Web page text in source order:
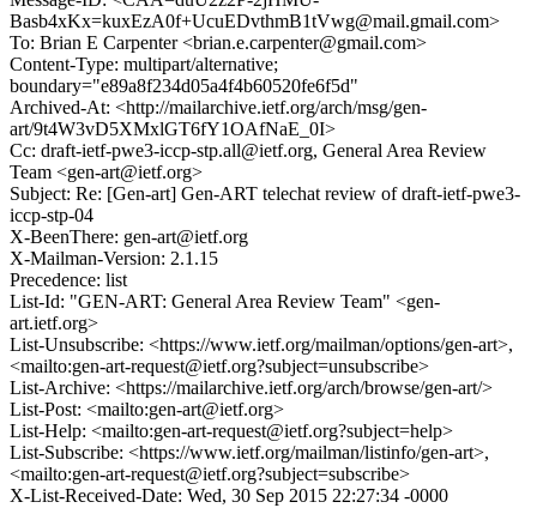
Basb4xKx=kuxEzA0f+UcuEDvthmB1tVwg@mail.gmail.com>
To: Brian E Carpenter <brian.e.carpenter@gmail.com>
Content-Type: multipart/alternative;
boundary="e89a8f234d05a4f4b60520fe6f5d"
Archived-At: <http://mailarchive.ietf.org/arch/msg/gen-
art/9t4W3vD5XMxlGT6fY1OAfNaE_0I>
Cc: draft-ietf-pwe3-iccp-stp.all@ietf.org, General Area Review
Team <gen-art@ietf.org>
Subject: Re: [Gen-art] Gen-ART telechat review of draft-ietf-pwe3-
iccp-stp-04
X-BeenThere: gen-art@ietf.org
X-Mailman-Version: 2.1.15
Precedence: list
List-Id: "GEN-ART: General Area Review Team" <gen-
art.ietf.org>
List-Unsubscribe: <https://www.ietf.org/mailman/options/gen-art>,
<mailto:gen-art-request@ietf.org?subject=unsubscribe>
List-Archive: <https://mailarchive.ietf.org/arch/browse/gen-art/>
List-Post: <mailto:gen-art@ietf.org>
List-Help: <mailto:gen-art-request@ietf.org?subject=help>
List-Subscribe: <https://www.ietf.org/mailman/listinfo/gen-art>,
<mailto:gen-art-request@ietf.org?subject=subscribe>
X-List-Received-Date: Wed, 30 Sep 2015 22:27:34 -0000